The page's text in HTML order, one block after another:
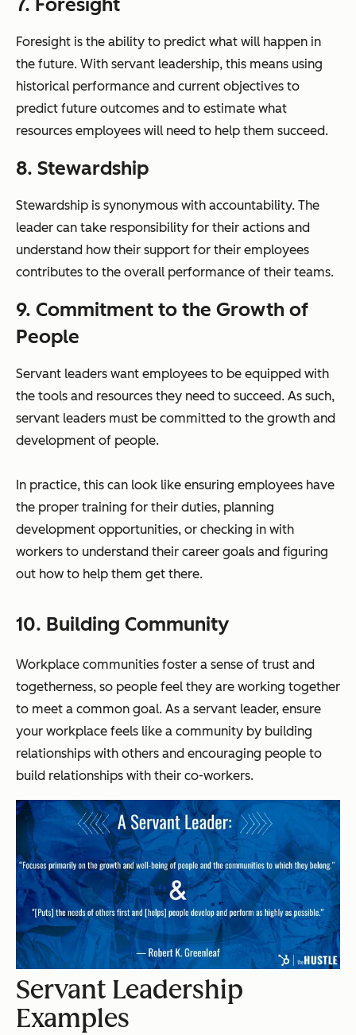
Foresight is the ability to predict what will happen in
the future. With servant leadership, this means using
historical performance and current objectives to
predict future outcomes and to estimate what
resources employees will need to help them succeed.
8. Stewardship
Stewardship is synonymous with accountability. The
leader can take responsibility for their actions and
understand how their support for their employees
contributes to the overall performance of their teams.
9. Commitment to the Growth of
People
Servant leaders want employees to be equipped with
the tools and resources they need to succeed. As such,
servant leaders must be committed to the growth and
development of people.
In practice, this can look like ensuring employees have
the proper training for their duties, planning
development opportunities, or checking in with
workers to understand their career goals and figuring
out how to help them get there.
10. Building Community
Workplace communities foster a sense of trust and
togetherness, so people feel they are working together
to meet a common goal. As a servant leader, ensure
your workplace feels like a community by building
relationships with others and encouraging people to
build relationships with their co-workers.
Servant Leadership
Examples